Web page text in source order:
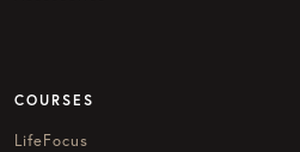
COURSES
LifeFocus